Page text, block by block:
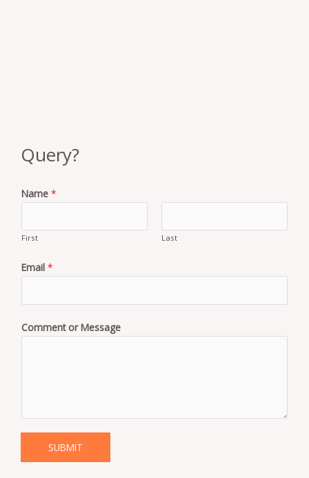
Query?
Name *
First Last
Email *
Comment or Message
SUBMIT